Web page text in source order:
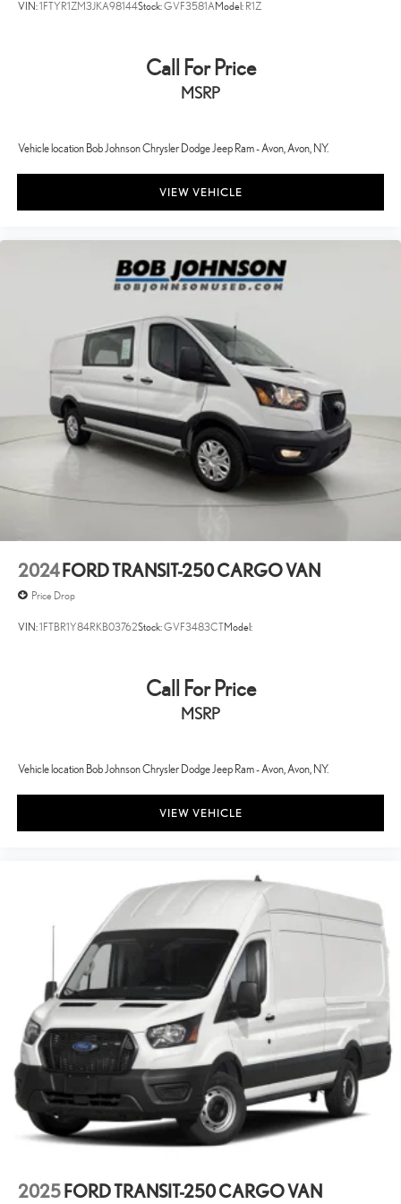
Uconnect 5 with 7' Display Radio
Quick Order Package 22B Tradesman with Passenger Seat
Rear Hinged Doors with Fixed Glass
U-Haul Equipment Group
12V power outlets 1 12V power outlet
16' X 6.0' Steel Wheels
180 Amp Alternator
24 Gal. Fuel Tank
4 Speakers
4-Way Driver Seat -inc: Manual Recline and Fore/Aft Movement
4-Wheel Disc Brakes w/4-Wheel ABS, Front And Rear Vented
Discs, Brake Assist, Hill Hold Control and Electric Parking Brake
4.08 Axle Ratio
4400# Maximum Payload
ABS Brakes 4-wheel antilock (ABS) brakes
Air conditioning Yes
Alternator Type Alternator
Antenna Integrated roof audio antenna
Auto door locks Auto-locking doors
Basic warranty 36 month/36,000 miles
Battery charge warning
Battery type Lead acid battery
Beverage holders Front beverage holders
Black Door Handles
Black front bumper
Black grille
Black Manual Side Mirrors w/Convex Spotter and Manual Folding
Black Rear Step Bumper
Black Side Windows Trim
Body panels Fully galvanized steel body panels with side impact
beams
Bodyside moldings Gray bodyside moldings
Brake assist system Predictive brake assist system
VIN:1FTYR1ZM3JKA98144Stock:GVF3581AModel: R1Z
Call For Price
MSRP
Vehicle location Bob Johnson Chrysler Dodge Jeep Ram - Avon, Avon, NY.
VIEW VEHICLE
2024 FORD TRANSIT-250 CARGO VAN
Price Drop
VIN:1FTBR1Y84RKB03762Stock:GVF3483CTModel:
Call For Price
MSRP
Vehicle location Bob Johnson Chrysler Dodge Jeep Ram - Avon, Avon, NY.
VIEW VEHICLE
2025 FORD TRANSIT-250 CARGO VAN